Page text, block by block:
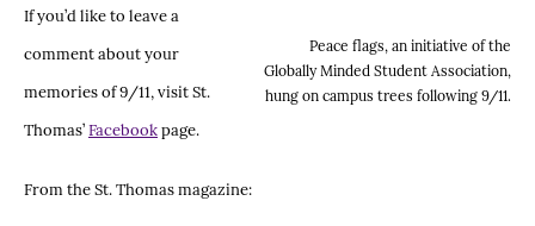
Peace flags, an initiative of the
Globally Minded Student Association,
hung on campus trees following 9/11.
If you’d like to leave a
comment about your
memories of 9/11, visit St.
Thomas’Facebookpage.
From the St. Thomas magazine: